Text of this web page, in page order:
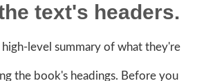
text's headers.
high-level summary of what they're
the book's headings. Before you